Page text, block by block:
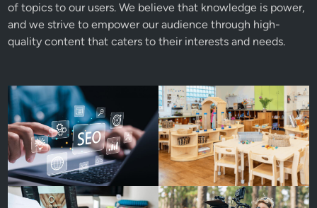
of topics to our users. We believe that knowledge is power,
and we strive to empower our audience through high-
quality content that caters to their interests and needs.